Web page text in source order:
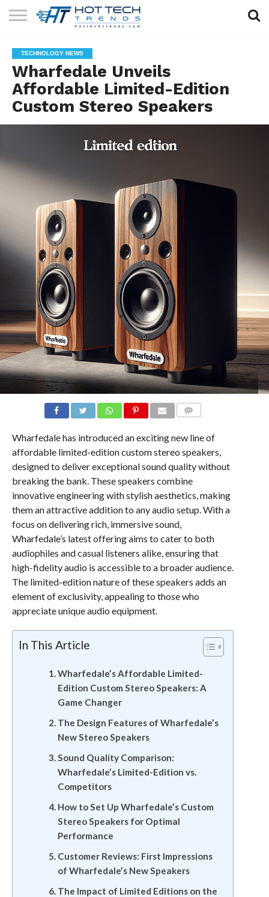
TECHNOLOGY
HEALTH
TECH
LIFESTYLE
TECH
CONTACT
US
TECHNOLOGY NEWS
Wharfedale Unveils
Affordable Limited-Edition
Custom Stereo Speakers
Wharfedale has introduced an exciting new line of
affordable limited-edition custom stereo speakers,
designed to deliver exceptional sound quality without
breaking the bank. These speakers combine
innovative engineering with stylish aesthetics, making
them an attractive addition to any audio setup. With a
focus on delivering rich, immersive sound,
Wharfedale’s latest offering aims to cater to both
audiophiles and casual listeners alike, ensuring that
high-fidelity audio is accessible to a broader audience.
The limited-edition nature of these speakers adds an
element of exclusivity, appealing to those who
appreciate unique audio equipment.
In This Article
Wharfedale’s Affordable Limited-
Edition Custom Stereo Speakers: A
Game Changer
The Design Features of Wharfedale’s
New Stereo Speakers
Sound Quality Comparison:
Wharfedale’s Limited-Edition vs.
Competitors
How to Set Up Wharfedale’s Custom
Stereo Speakers for Optimal
Performance
Customer Reviews: First Impressions
of Wharfedale’s New Speakers
The Impact of Limited Editions on the